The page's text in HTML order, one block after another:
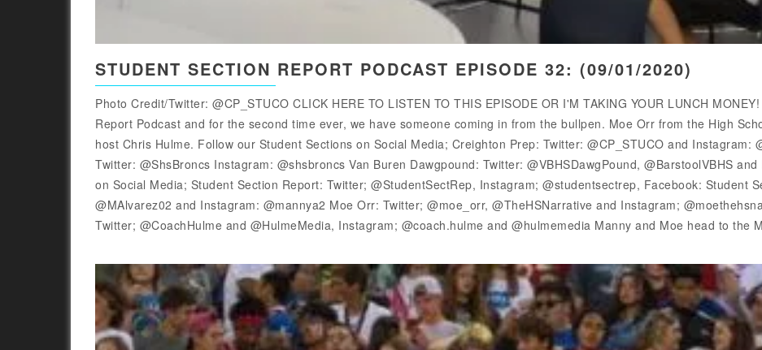
STUDENT SECTION REPORT PODCAST EPISODE 32: (09/01/2020)
Photo Credit/Twitter: @CP_STUCO CLICK HERE TO LISTEN TO THIS EPISODE OR I'M TAKING YOUR LUNCH
Report Podcast and for the second time ever, we have someone coming in from the bullpen. Moe Orr from the High
host Chris Hulme. Follow our Student Sections on Social Media; Creighton Prep: Twitter: @CP_STUCO and Instagram:
Twitter: @ShsBroncs Instagram: @shsbroncs Van Buren Dawgpound: Twitter: @VBHSDawgPound, @BarstoolVBHS
on Social Media; Student Section Report: Twitter; @StudentSectRep, Instagram; @studentsectrep, Facebook: Student
@MAlvarez02 and Instagram: @mannya2 Moe Orr: Twitter; @moe_orr, @TheHSNarrative and Instagram;
Twitter; @CoachHulme and @HulmeMedia, Instagram; @coach.hulme and @hulmemedia Manny and Moe head to the